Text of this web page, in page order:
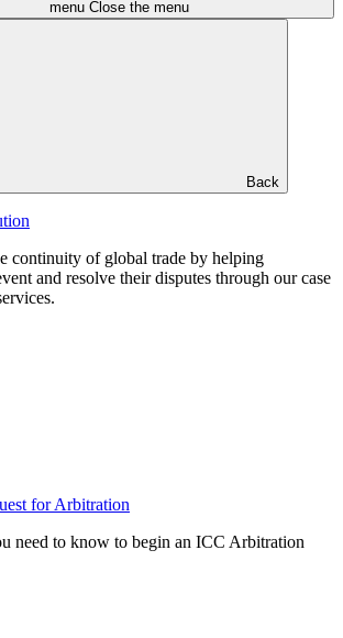
menu Close the menu
Back
continuity of global trade by helping
and resolve their disputes through our case
for Arbitration
need to know to begin an ICC Arbitration